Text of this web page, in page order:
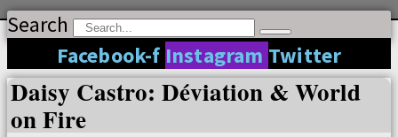
Search
Facebook-f Instagram Twitter
Daisy Castro: Déviation & World
on Fire